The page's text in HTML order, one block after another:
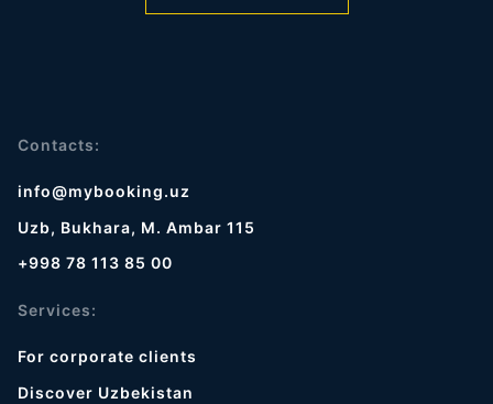
Contacts:
info@mybooking.uz
Uzb, Bukhara, M. Ambar 115
+998 78 113 85 00
Services:
For corporate clients
Discover Uzbekistan